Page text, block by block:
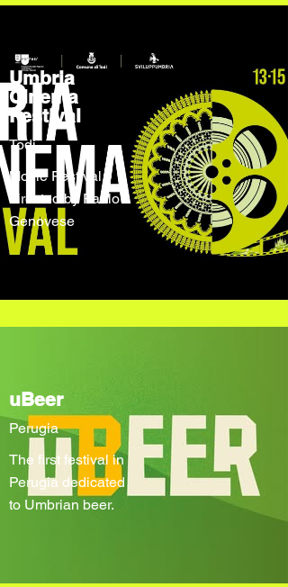
Umbria
Cinema
Festival
Todi
Movie Festival
directed by Paolo
Genovese
uBeer
Perugia
The first festival in
Perugia dedicated
to Umbrian beer.